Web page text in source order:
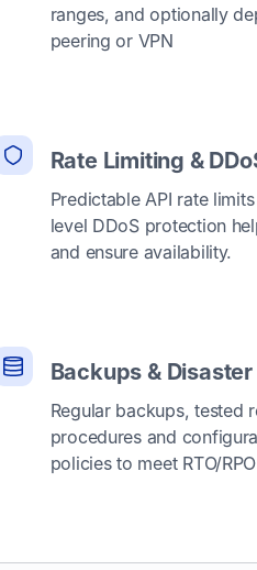
Rate Limiting &
Predictable API rate
level DDoS protection
and ensure availability.
ranges, and optionally
peering or VPN
Backups &
Regular backups, tested
procedures and
policies to meet RTO/